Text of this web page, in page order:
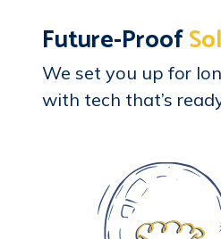
Future-Proof
We set you up for
with tech that’s